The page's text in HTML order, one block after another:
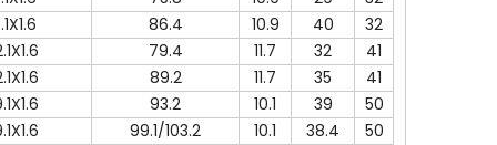
86.4 10.9 40
32
79.4 11.7 32
41
89.2 11.7 35
41
93.2 10.1 39
50
99.1/103.2 10.1 38.4
50